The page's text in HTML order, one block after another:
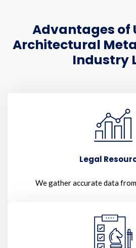
Advantages of
Architectural
Industry
Legal
We gather accurate data